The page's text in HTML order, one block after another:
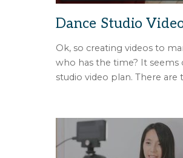
Dance Studio
Ok, so creating videos to
who has the time? It
studio video plan. There are